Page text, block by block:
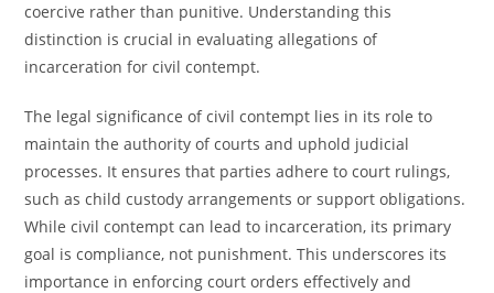
coercive rather than punitive. Understanding this
distinction is crucial in evaluating allegations of
incarceration for civil contempt.
The legal significance of civil contempt lies in its role to
maintain the authority of courts and uphold judicial
processes. It ensures that parties adhere to court rulings,
such as child custody arrangements or support obligations.
While civil contempt can lead to incarceration, its primary
goal is compliance, not punishment. This underscores its
importance in enforcing court orders effectively and